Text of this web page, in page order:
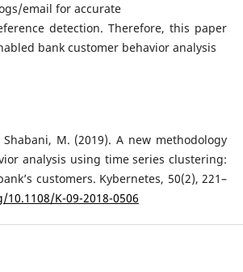
email for accurate
detection. Therefore, this paper
bank customer behavior analysis
M. (2019). A new methodology
analysis using time series clustering:
customers. Kybernetes, 50(2), 221–
K-09-2018-0506